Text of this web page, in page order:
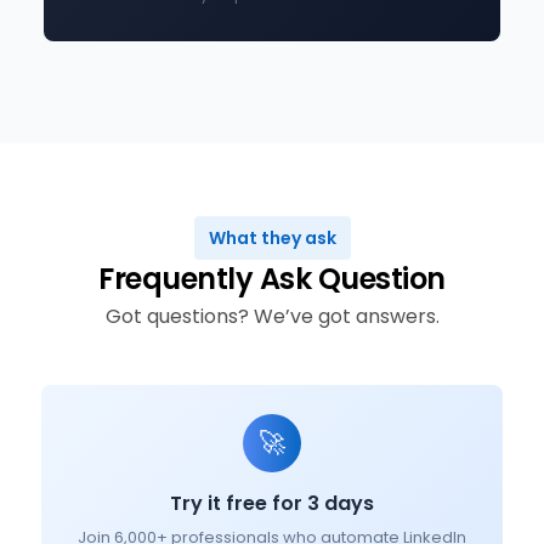
What they ask
Frequently Ask Question
Got questions? We’ve got answers.
🚀
Try it free for 3 days
Join 6,000+ professionals who automate LinkedIn